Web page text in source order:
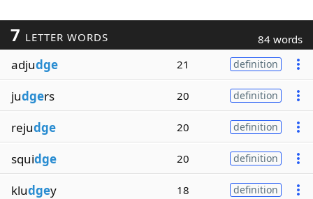
7 LETTER WORDS 84 words
adjudge 21 definition
judgers 20 definition
rejudge 20 definition
squidge 20 definition
kludgey 18 definition